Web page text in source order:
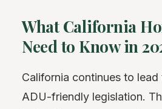
What California
Need to Know in
California continues to lead
ADU-friendly legislation.